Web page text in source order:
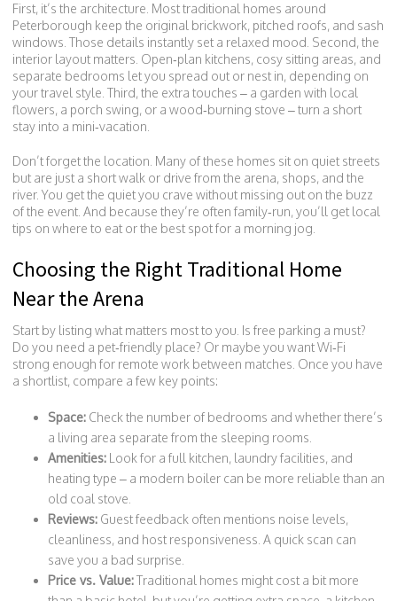
First, it’s the architecture. Most traditional homes around
Peterborough keep the original brickwork, pitched roofs, and sash
windows. Those details instantly set a relaxed mood. Second, the
interior layout matters. Open‑plan kitchens, cosy sitting areas, and
separate bedrooms let you spread out or nest in, depending on
your travel style. Third, the extra touches – a garden with local
flowers, a porch swing, or a wood‑burning stove – turn a short
stay into a mini‑vacation.
Don’t forget the location. Many of these homes sit on quiet streets
but are just a short walk or drive from the arena, shops, and the
river. You get the quiet you crave without missing out on the buzz
of the event. And because they’re often family‑run, you’ll get local
tips on where to eat or the best spot for a morning jog.
Choosing the Right Traditional Home
Near the Arena
Start by listing what matters most to you. Is free parking a must?
Do you need a pet‑friendly place? Or maybe you want Wi‑Fi
strong enough for remote work between matches. Once you have
a shortlist, compare a few key points:
Space: Check the number of bedrooms and whether there’s
a living area separate from the sleeping rooms.
Amenities: Look for a full kitchen, laundry facilities, and
heating type – a modern boiler can be more reliable than an
old coal stove.
Reviews: Guest feedback often mentions noise levels,
cleanliness, and host responsiveness. A quick scan can
save you a bad surprise.
Price vs. Value:Traditional homes might cost a bit more